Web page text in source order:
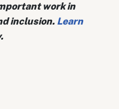
work in
inclusion. Learn